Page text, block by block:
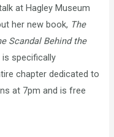
at Hagley Museum
her new book, The
Scandal Behind the
specifically
chapter dedicated to
at 7pm and is free